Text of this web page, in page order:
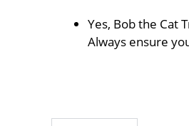
Yes, Bob the Cat
Always ensure